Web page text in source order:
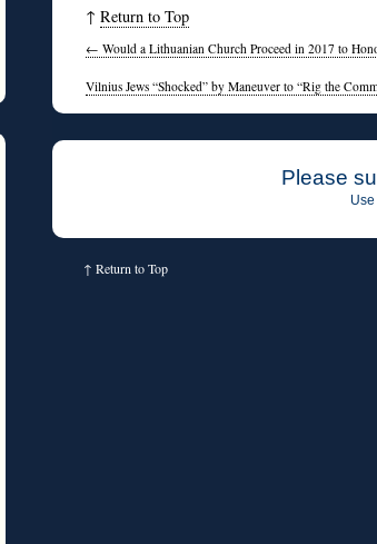
↑ Return to Top
← Would a Lithuanian Church Proceed in 2017 to
Vilnius Jews “Shocked” by Maneuver to “Rig the
Please
↑ Return to Top